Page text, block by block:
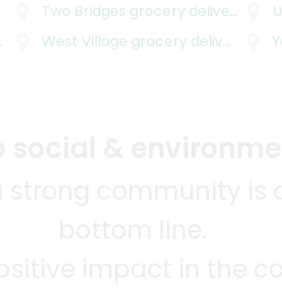
Two Bridges grocery delivery
West Village grocery delivery